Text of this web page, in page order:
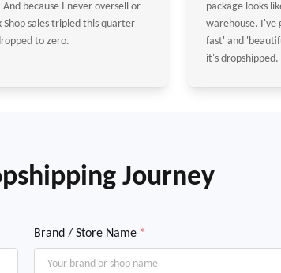
because I never oversell or
Shop sales tripled this quarter
to zero.
package looks
warehouse. I've
fast' and
it's dropshipped.
Journey
Brand / Store Name *